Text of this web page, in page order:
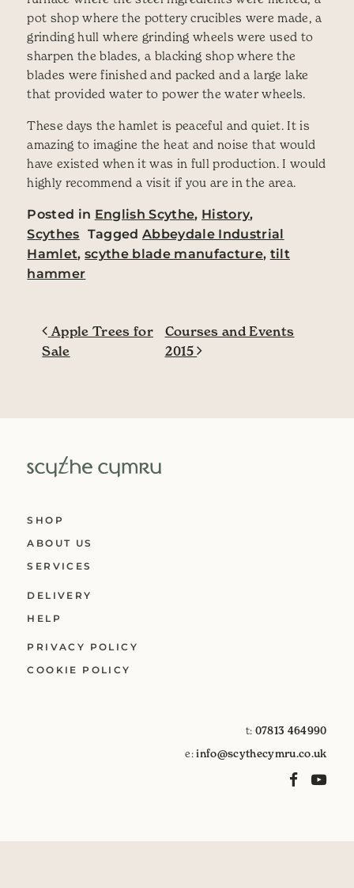
pot shop where the pottery crucibles were made, a
grinding hull where grinding wheels were used to
sharpen the blades, a blacking shop where the
blades were finished and packed and a large lake
that provided water to power the water wheels.
These days the hamlet is peaceful and quiet. It is
amazing to imagine the heat and noise that would
have existed when it was in full production. I would
highly recommend a visit if you are in the area.
Posted in English Scythe, History,
Scythes TaggedAbbeydale Industrial
Hamlet,scythe blade manufacture, tilt
hammer
Post navigation
Apple Trees for
Sale
Courses and Events
2015
SHOP
ABOUT US
SERVICES
DELIVERY
HELP
PRIVACY POLICY
COOKIE POLICY
t: 07813 464990
e:info@scythecymru.co.uk